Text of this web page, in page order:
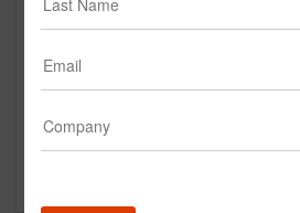
www.twochicago.com
Main Office
1 South Wacker Drive
Suite 1670
Chicago, IL